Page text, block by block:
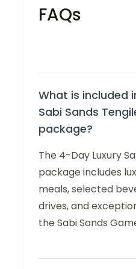
FAQs
What is included
Sabi Sands
package?
The 4-Day Luxury
package includes
meals, selected
drives, and
the Sabi Sands